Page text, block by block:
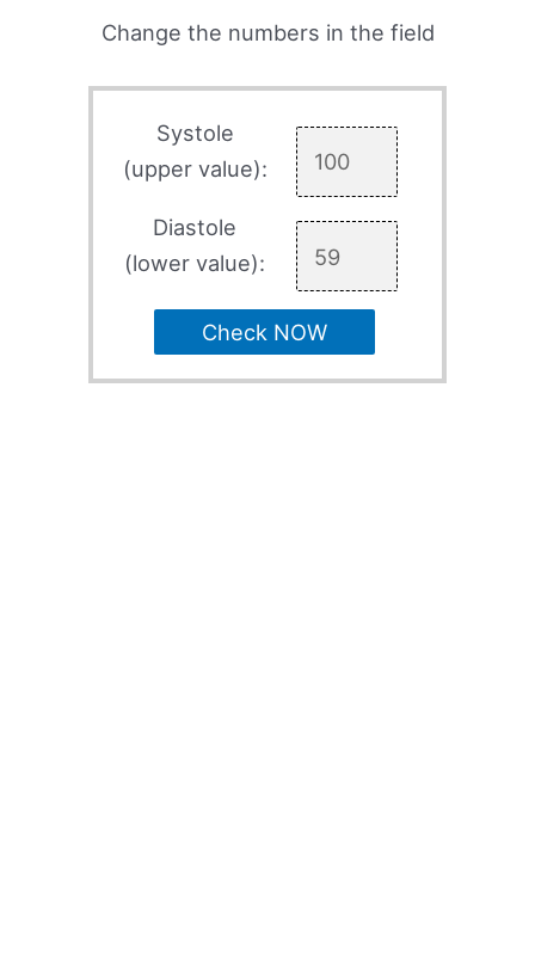
Change the numbers in the field
Systole
(upper value):
Diastole
(lower value):
Check NOW